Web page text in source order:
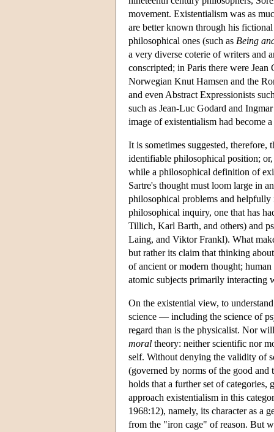
movement. Existentialism was as
are better known through his
philosophical ones (such as Being
a very diverse coterie of writers and
conscripted; in Paris there were
Norwegian Knut Hamsen and the
and even Abstract Expressionists
such as Jean-Luc Godard and
image of existentialism had become
It is sometimes suggested,
identifiable philosophical position;
while a philosophical definition of
Sartre's thought must loom large in
philosophical problems and
philosophical inquiry, one that has
Tillich, Karl Barth, and others) and
Laing, and Viktor Frankl). What
but rather its claim that thinking
of ancient or modern thought;
atomic subjects primarily interacting
On the existential view, to
science — including the science of
regard than is the physicalist. Nor
moral theory: neither scientific nor
self. Without denying the validity of
(governed by norms of the good
holds that a further set of
approach existentialism in this
1968:12), namely, its character as a
from the "iron cage" of reason. But